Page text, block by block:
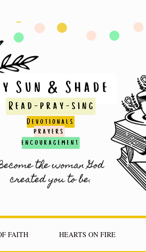
FAITH HEARTS ON FIRE